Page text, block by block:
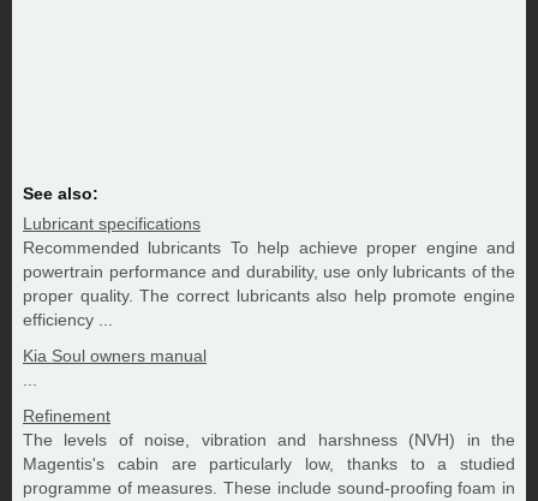
See also:
Lubricant specifications
Recommended lubricants To help achieve proper engine and
powertrain performance and durability, use only lubricants of the
proper quality. The correct lubricants also help promote engine
efficiency ...
Kia Soul owners manual
Refinement
The levels of noise, vibration and harshness (NVH) in the
Magentis's cabin are particularly low, thanks to a studied
programme of measures. These include sound-proofing foam in